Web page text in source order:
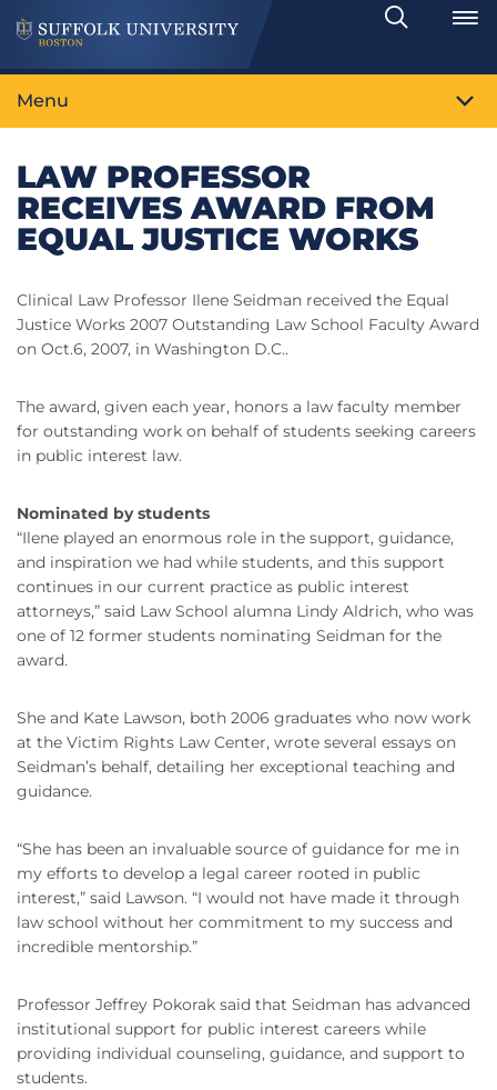
Search
Toggle
Menu
LAW PROFESSOR
RECEIVES AWARD FROM
EQUAL JUSTICE WORKS
Clinical Law Professor Ilene Seidman received the Equal
Justice Works 2007 Outstanding Law School Faculty Award
on Oct.6, 2007, in Washington D.C..
The award, given each year, honors a law faculty member
for outstanding work on behalf of students seeking careers
in public interest law.
Nominated by students
“Ilene played an enormous role in the support, guidance,
and inspiration we had while students, and this support
continues in our current practice as public interest
attorneys,” said Law School alumna Lindy Aldrich, who was
one of 12 former students nominating Seidman for the
award.
She and Kate Lawson, both 2006 graduates who now work
at the Victim Rights Law Center, wrote several essays on
Seidman’s behalf, detailing her exceptional teaching and
guidance.
“She has been an invaluable source of guidance for me in
my efforts to develop a legal career rooted in public
interest,” said Lawson. “I would not have made it through
law school without her commitment to my success and
incredible mentorship.”
Professor Jeffrey Pokorak said that Seidman has advanced
institutional support for public interest careers while
providing individual counseling, guidance, and support to
students.